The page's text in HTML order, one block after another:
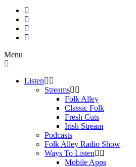
Menu
Listen
Streams
Folk Alley
Classic Folk
Fresh Cuts
Irish Stream
Podcasts
Folk Alley Radio Show
Ways To Listen
Mobile Apps